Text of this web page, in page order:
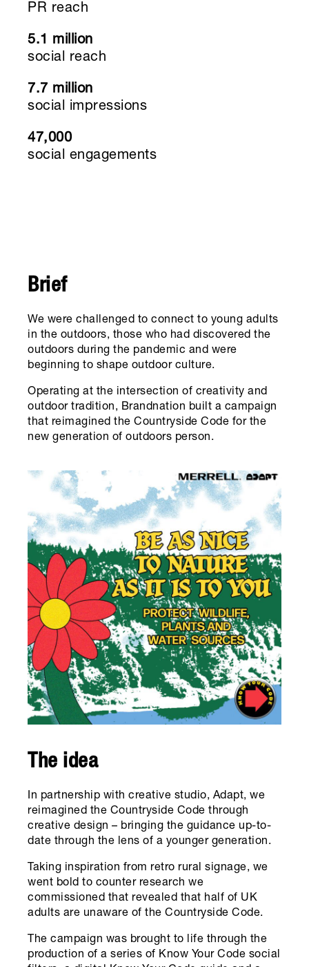
PR reach
5.1 million
social reach
7.7 million
social impressions
47,000
social engagements
Brief
We were challenged to connect to young adults
in the outdoors, those who had discovered the
outdoors during the pandemic and were
beginning to shape outdoor culture.
Operating at the intersection of creativity and
outdoor tradition, Brandnation built a campaign
that reimagined the Countryside Code for the
new generation of outdoors person.
The idea
In partnership with creative studio, Adapt, we
reimagined the Countryside Code through
creative design – bringing the guidance up-to-
date through the lens of a younger generation.
Taking inspiration from retro rural signage, we
went bold to counter research we
commissioned that revealed that half of UK
adults are unaware of the Countryside Code.
The campaign was brought to life through the
production of a series of Know Your Code social